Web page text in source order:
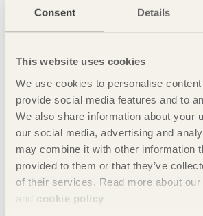
Consent Details
This website uses cookies
We use cookies to personalise
provide social media features and to
We also share information about your
our social media, advertising and
may combine it with other information
provided to them or that they’ve
of their services. Read more about our
and cookie policy
Company
YANG DESIGN
Building 10, Peninsula 1919, 258 West
Songxing Rd. Shanghai
Share this page:
Photos
Photo: Tuomas Harjumaaskola